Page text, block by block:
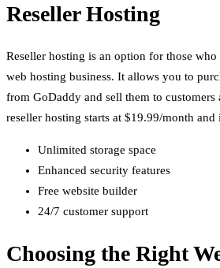
Reseller Hosting
Reseller hosting is an option for those
web hosting business. It allows you to
from GoDaddy and sell them to
reseller hosting starts at $19.99/month and
Unlimited storage space
Enhanced security features
Free website builder
24/7 customer support
Choosing the Right